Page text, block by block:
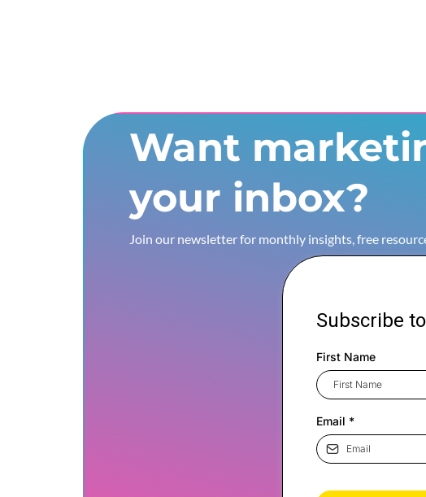
Want
your inbox?
Join our newsletter for monthly insights, free
Subscribe
First Name
Email *